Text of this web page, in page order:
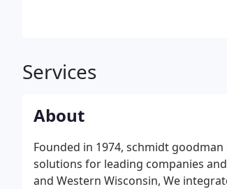
Services
About
Founded in 1974, schmidt
solutions for leading companies
and Western Wisconsin, We